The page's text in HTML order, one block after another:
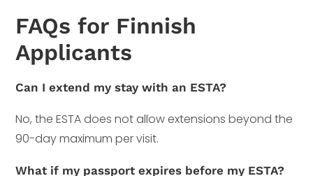
FAQs for Finnish
Applicants
Can I extend my stay with an ESTA?
No, the ESTA does not allow extensions beyond the
90-day maximum per visit.
What if my passport expires before my ESTA?